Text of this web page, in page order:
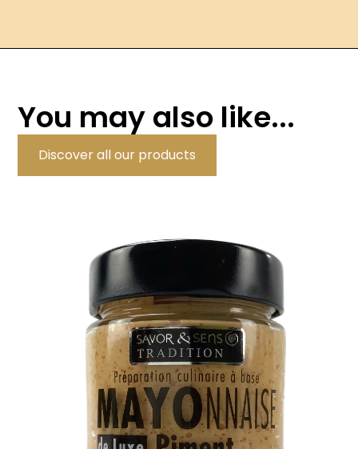
You may also like...
Discover all our products